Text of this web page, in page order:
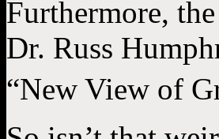
Furthermore,
Dr. Russ
“New View of